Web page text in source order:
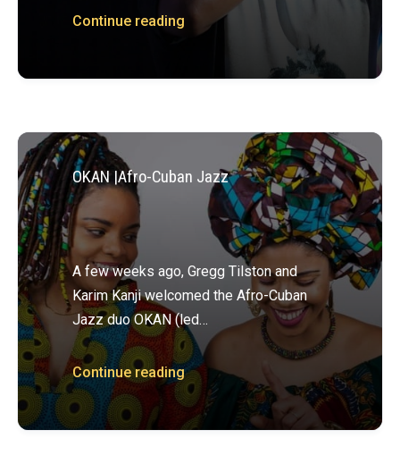
Continue reading
OKAN |Afro-Cuban Jazz
A few weeks ago, Gregg Tilston and
Karim Kanji welcomed the Afro-Cuban
Jazz duo OKAN (led…
Continue reading